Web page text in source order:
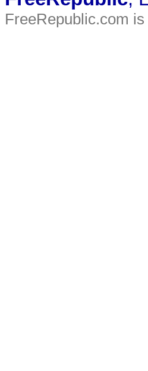
FreeRepublic.com